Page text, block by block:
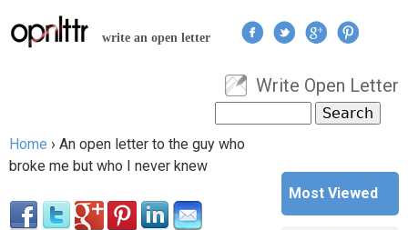
Jump to navigation
write an open letter
User menu
Write Open Letter
Search form
You are here
Home › An open letter to the guy who
broke me but who I never knew
Most Viewed